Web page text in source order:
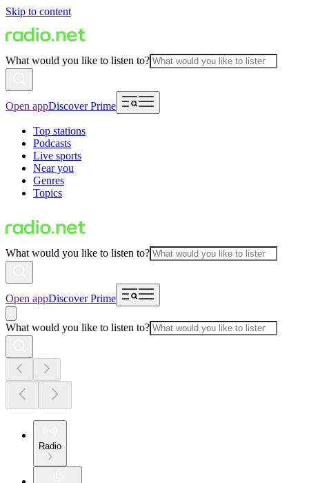
Skip to content
What would you like to listen to?
Open appDiscover Prime
Top stations
Podcasts
Live sports
Near you
Genres
Topics
What would you like to listen to?
Open appDiscover Prime
What would you like to listen to?
Radio